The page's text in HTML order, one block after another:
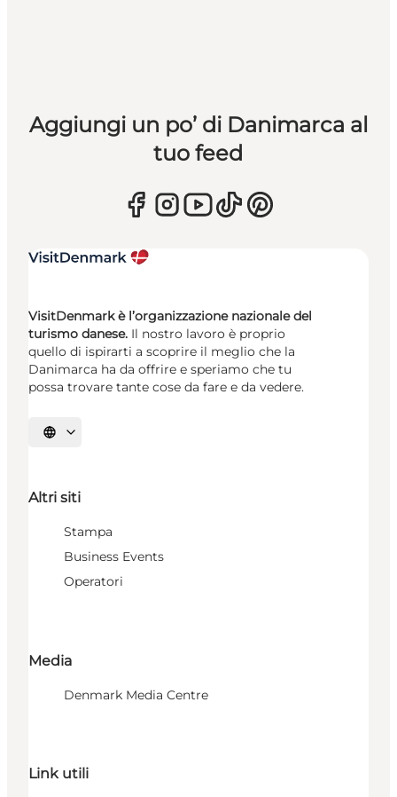
Aggiungi un po’ di Danimarca al
tuo feed
VisitDenmark è l’organizzazione nazionale del
turismo danese. Il nostro lavoro è proprio
quello di ispirarti a scoprire il meglio che la
Danimarca ha da offrire e speriamo che tu
possa trovare tante cose da fare e da vedere.
Seleziona la lingua
Altri siti
Stampa
Business Events
Operatori
Media
Denmark Media Centre
Link utili